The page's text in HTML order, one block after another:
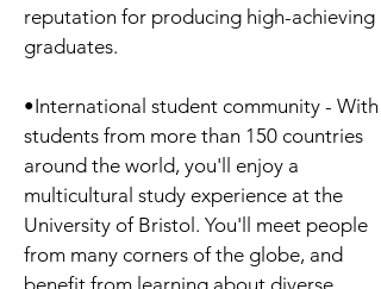
reputation for producing high-achieving
graduates.
•International student community - With
students from more than 150 countries
around the world, you'll enjoy a
multicultural study experience at the
University of Bristol. You'll meet people
from many corners of the globe, and
benefit from learning about diverse